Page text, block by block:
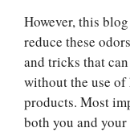
However, this
reduce these
and tricks that
without the use of
products. Most
both you and